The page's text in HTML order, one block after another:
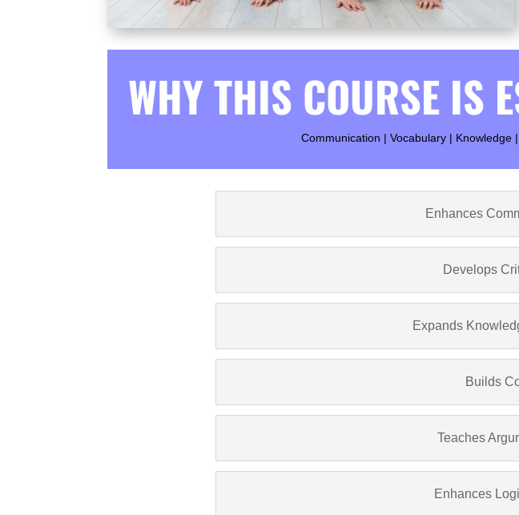
WHY THIS COURSE IS
Communication | Vocabulary | Knowledge
Enhances
Develops
Expands
Builds
Teaches
Enhances